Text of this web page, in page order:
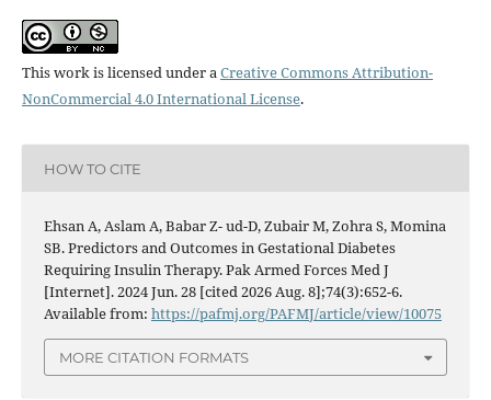
This work is licensed under aCreative Commons Attribution-
NonCommercial 4.0 International License.
HOW TO CITE
Ehsan A, Aslam A, Babar Z- ud-D, Zubair M, Zohra S, Momina
SB. Predictors and Outcomes in Gestational Diabetes
Requiring Insulin Therapy. Pak Armed Forces Med J
[Internet]. 2024 Jun. 28 [cited 2026 Aug. 8];74(3):652-6.
Available from: https://pafmj.org/PAFMJ/article/view/10075
MORE CITATION FORMATS